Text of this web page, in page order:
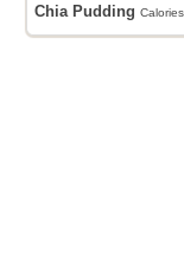
Chia PuddingCalories